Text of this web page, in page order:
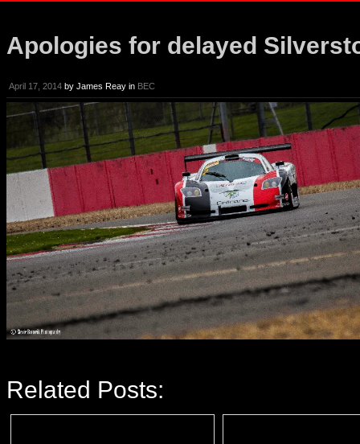
Apologies for delayed
April 17, 2014 by James Reay in BEC
Related Posts: